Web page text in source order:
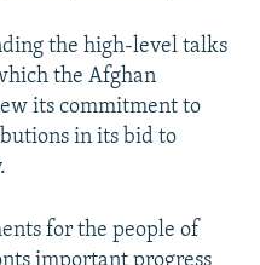
the high-level talks
the Afghan
its commitment to
in its bid to
for the people of